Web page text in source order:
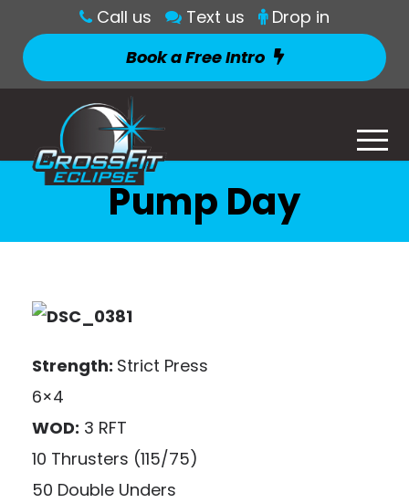
Call us Text us
Drop in
Book a Free Intro
Pump Day
Strength: Strict Press
6×4
WOD: 3 RFT
10 Thrusters (115/75)
50 Double Unders